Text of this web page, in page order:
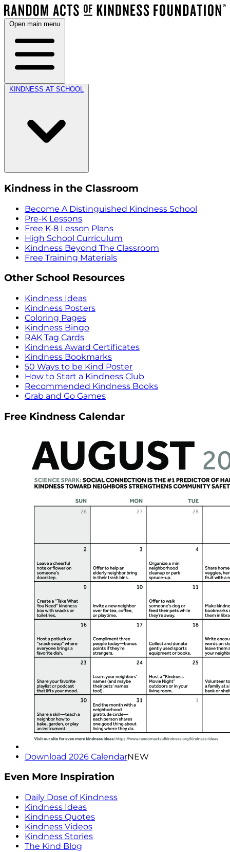
Open main menu
KINDNESS AT SCHOOL
Kindness in the Classroom
Become A Distinguished Kindness School
Pre-K Lessons
Free K-8 Lesson Plans
High School Curriculum
Kindness Beyond The Classroom
Free Training Materials
Other School Resources
Kindness Ideas
Kindness Posters
Coloring Pages
Kindness Bingo
RAK Tag Cards
Kindness Award Certificates
Kindness Bookmarks
50 Ways to be Kind Poster
How to Start a Kindness Club
Recommended Kindness Books
Grab and Go Games
Free Kindness Calendar
Download 2026 CalendarNEW
Even More Inspiration
Daily Dose of Kindness
Kindness Ideas
Kindness Quotes
Kindness Videos
Kindness Stories
The Kind Blog